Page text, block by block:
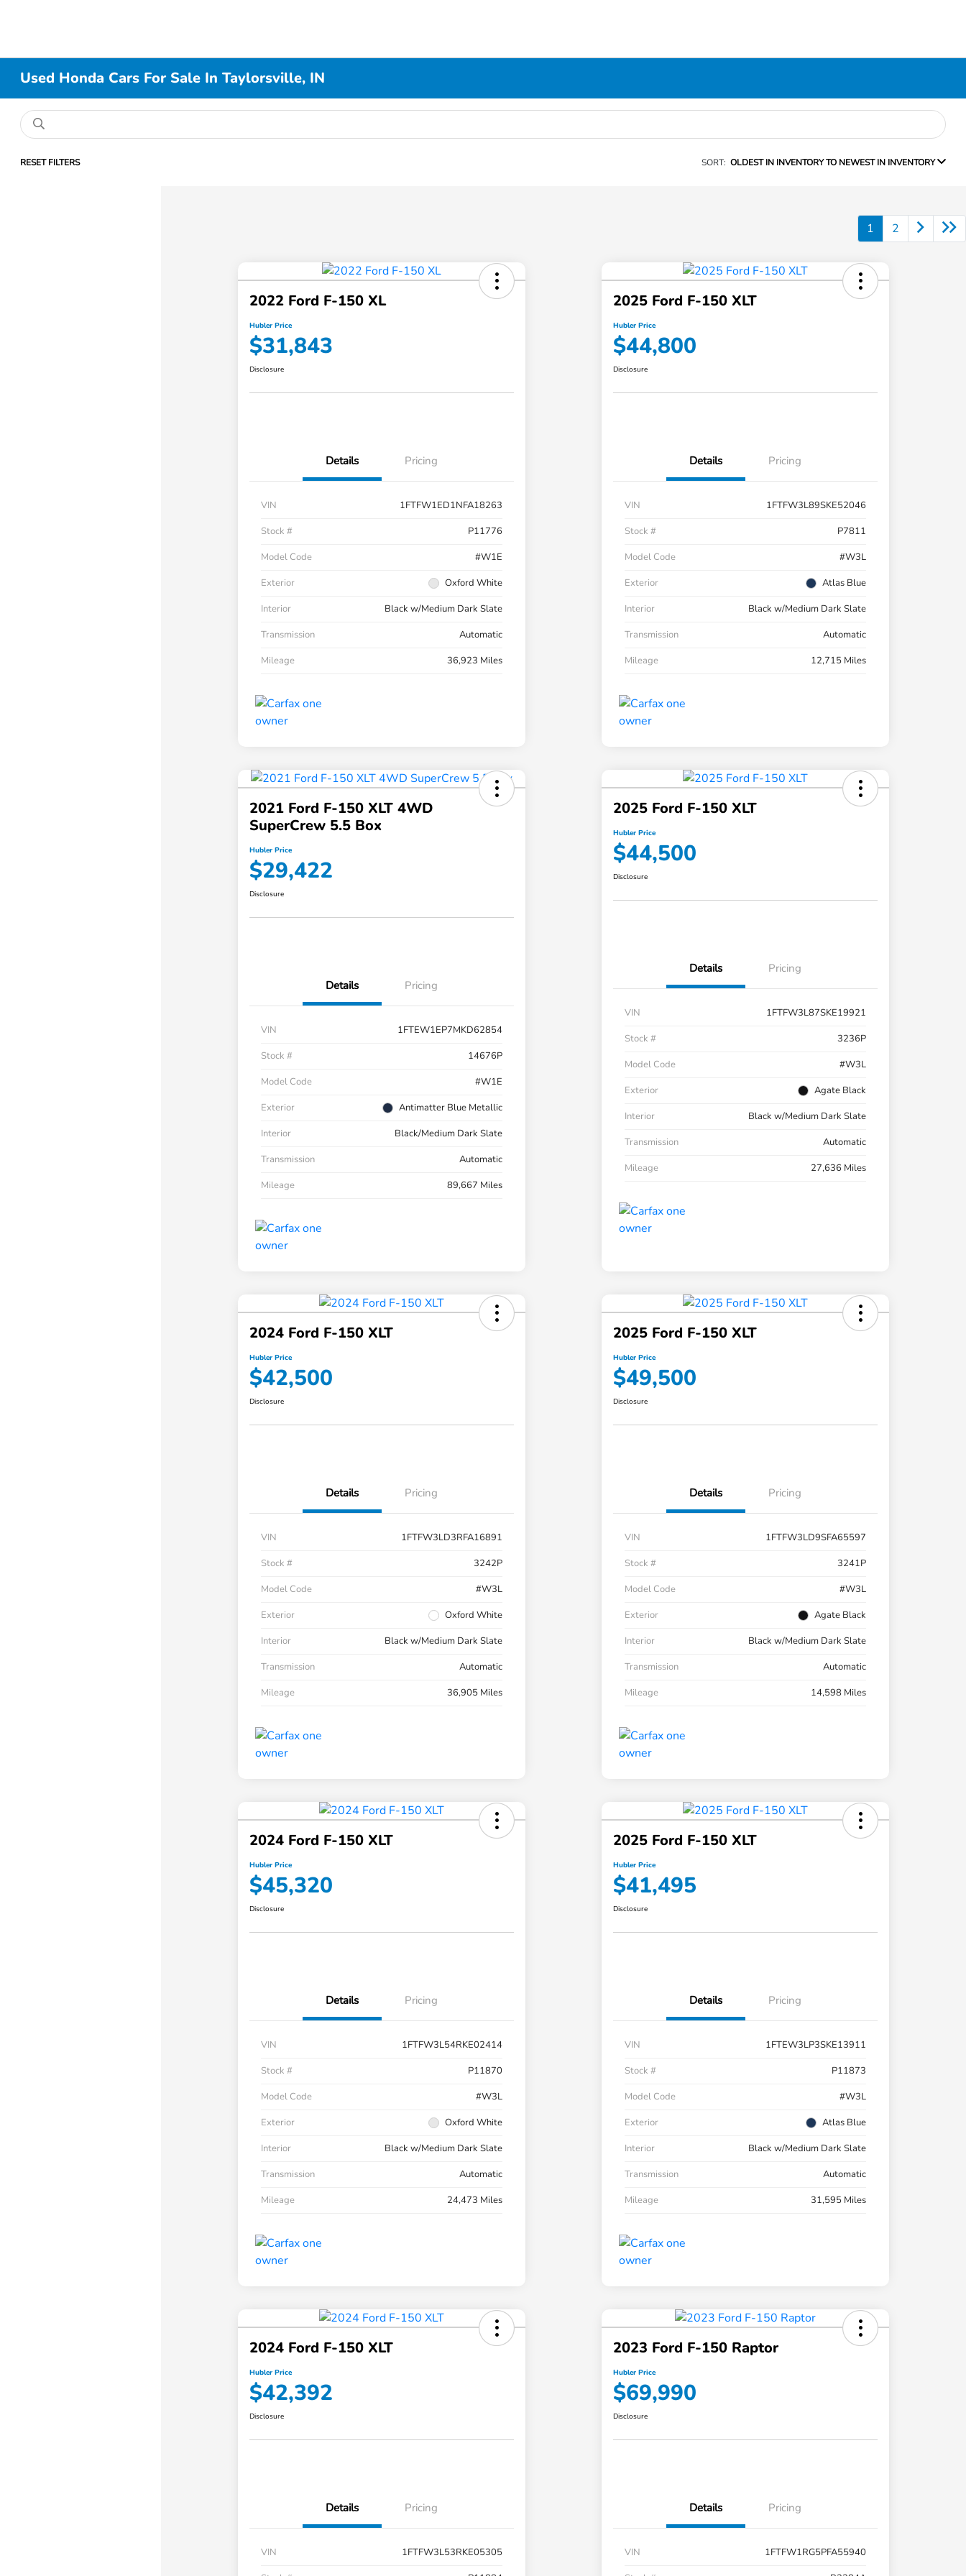
Used Honda Cars For Sale In Taylorsville, IN
RESET FILTERS SORT: OLDEST IN INVENTORY TO NEWEST IN INVENTORY
1 2
2022 Ford F-150 XL
Hubler Price
$31,843
Disclosure
Details Pricing
VIN
1FTFW1ED1NFA18263
Stock #
P11776
Model Code
#W1E
Exterior
Oxford White
Interior
Black w/Medium Dark Slate
Transmission
Automatic
Mileage
36,923 Miles
2025 Ford F-150 XLT
Hubler Price
$44,800
Disclosure
Details Pricing
VIN
1FTFW3L89SKE52046
Stock #
P7811
Model Code
#W3L
Exterior
Atlas Blue
Interior
Black w/Medium Dark Slate
Transmission
Automatic
Mileage
12,715 Miles
2021 Ford F-150 XLT 4WD
SuperCrew 5.5 Box
Hubler Price
$29,422
Disclosure
Details Pricing
VIN
1FTEW1EP7MKD62854
Stock #
14676P
Model Code
#W1E
Exterior
Antimatter Blue Metallic
Interior
Black/Medium Dark Slate
Transmission
Automatic
Mileage
89,667 Miles
2025 Ford F-150 XLT
Hubler Price
$44,500
Disclosure
Details Pricing
VIN
1FTFW3L87SKE19921
Stock #
3236P
Model Code
#W3L
Exterior
Agate Black
Interior
Black w/Medium Dark Slate
Transmission
Automatic
Mileage
27,636 Miles
2024 Ford F-150 XLT
Hubler Price
$42,500
Disclosure
Details Pricing
VIN
1FTFW3LD3RFA16891
Stock #
3242P
Model Code
#W3L
Exterior
Oxford White
Interior
Black w/Medium Dark Slate
Transmission
Automatic
Mileage
36,905 Miles
2025 Ford F-150 XLT
Hubler Price
$49,500
Disclosure
Details Pricing
VIN
1FTFW3LD9SFA65597
Stock #
3241P
Model Code
#W3L
Exterior
Agate Black
Interior
Black w/Medium Dark Slate
Transmission
Automatic
Mileage
14,598 Miles
2024 Ford F-150 XLT
Hubler Price
$45,320
Disclosure
Details Pricing
VIN
1FTFW3L54RKE02414
Stock #
P11870
Model Code
#W3L
Exterior
Oxford White
Interior
Black w/Medium Dark Slate
Transmission
Automatic
Mileage
24,473 Miles
2025 Ford F-150 XLT
Hubler Price
$41,495
Disclosure
Details Pricing
VIN
1FTEW3LP3SKE13911
Stock #
P11873
Model Code
#W3L
Exterior
Atlas Blue
Interior
Black w/Medium Dark Slate
Transmission
Automatic
Mileage
31,595 Miles
2024 Ford F-150 XLT
Hubler Price
$42,392
Disclosure
Details Pricing
VIN
1FTFW3L53RKE05305
2023 Ford F-150 Raptor
Hubler Price
$69,990
Disclosure
Details Pricing
VIN
1FTFW1RG5PFA55940